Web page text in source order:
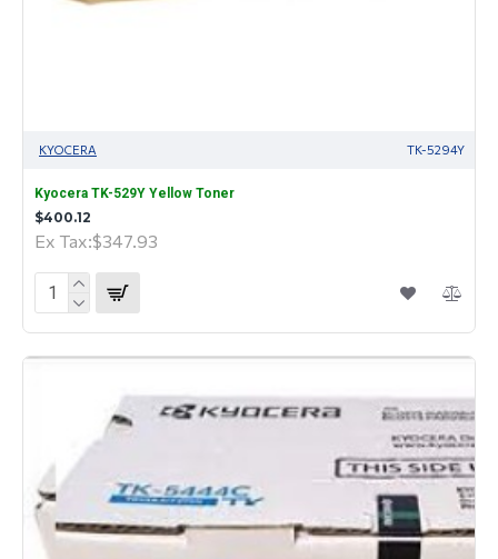
KYOCERA TK-5294Y
Kyocera TK-529Y Yellow Toner
$400.12
Ex Tax:$347.93